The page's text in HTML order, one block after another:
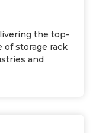
the top-
of storage rack
and